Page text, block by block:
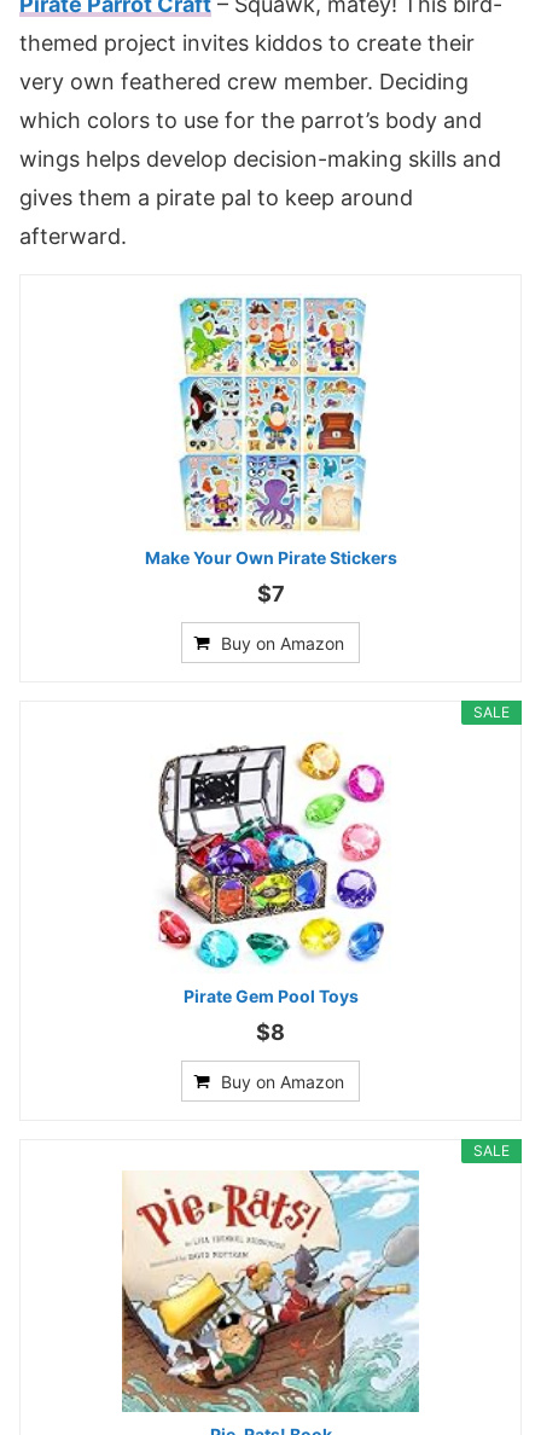
themed project invites kiddos to create their
very own feathered crew member. Deciding
which colors to use for the parrot’s body and
wings helps develop decision-making skills and
gives them a pirate pal to keep around
afterward.
Make Your Own Pirate Stickers
$7
Buy on Amazon
SALE
Pirate Gem Pool Toys
$8
Buy on Amazon
SALE